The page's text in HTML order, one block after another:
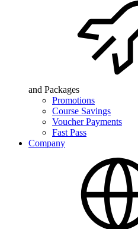
and Packages
Promotions
Course Savings
Voucher Payments
Fast Pass
Company